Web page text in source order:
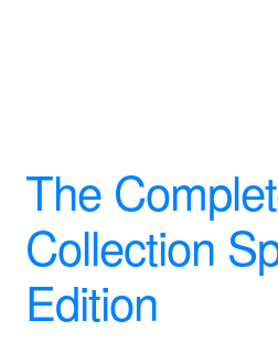
The
Collection
Edition